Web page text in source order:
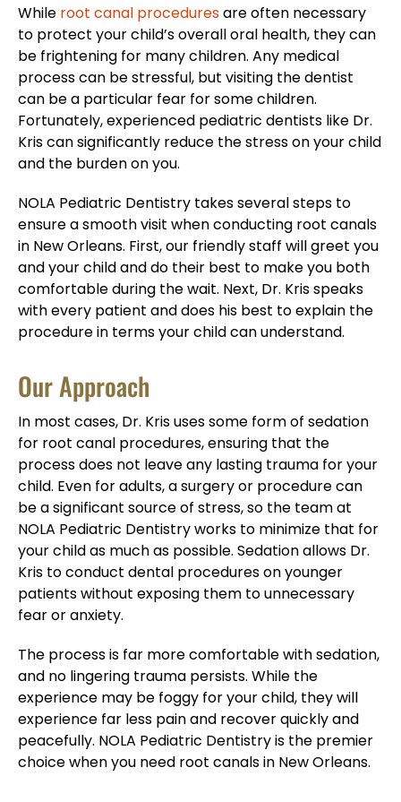
While root canal proceduresare often necessary
to protect your child’s overall oral health, they can
be frightening for many children. Any medical
process can be stressful, but visiting the dentist
can be a particular fear for some children.
Fortunately, experienced pediatric dentists like Dr.
Kris can significantly reduce the stress on your child
and the burden on you.
NOLA Pediatric Dentistry takes several steps to
ensure a smooth visit when conducting root canals
in New Orleans. First, our friendly staff will greet you
and your child and do their best to make you both
comfortable during the wait. Next, Dr. Kris speaks
with every patient and does his best to explain the
procedure in terms your child can understand.
Our Approach
In most cases, Dr. Kris uses some form of sedation
for root canal procedures, ensuring that the
process does not leave any lasting trauma for your
child. Even for adults, a surgery or procedure can
be a significant source of stress, so the team at
NOLA Pediatric Dentistry works to minimize that for
your child as much as possible. Sedation allows Dr.
Kris to conduct dental procedures on younger
patients without exposing them to unnecessary
fear or anxiety.
The process is far more comfortable with sedation,
and no lingering trauma persists. While the
experience may be foggy for your child, they will
experience far less pain and recover quickly and
peacefully. NOLA Pediatric Dentistry is the premier
choice when you need root canals in New Orleans.